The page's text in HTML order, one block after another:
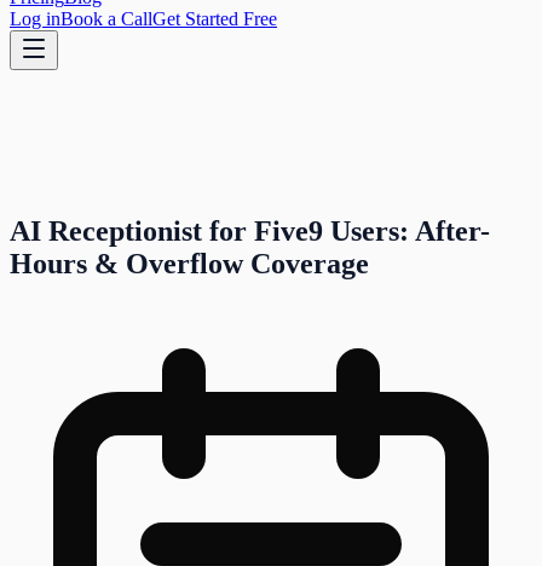
Log inBook a CallGet Started Free
AI Receptionist for Five9 Users: After-
Hours & Overflow Coverage